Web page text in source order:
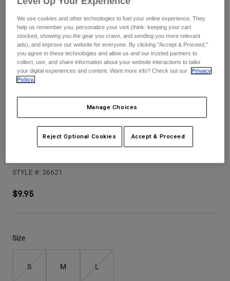
Pants
Goggles
Guards & Protection
Gloves
Base Layers
Socks
Shorts
Pants
Pads & Protection
Jackets
Goggles
Bottles & Hydration Packs
Pants
Shorts
Swim
Shop All
Hats
Sweatshirts
Jackets
Shorts
Speedframe Pro Backfade Helmet Visor
STYLE #: 36621
$9.95
Size
S M L
We use cookies and other technologies to fuel your online experience. They
help us remember you, personalize your visit (think: keeping your cart
stocked, showing you the gear you crave, and sending you more relevant
ads), and improve our website for everyone. By clicking "Accept & Proceed,"
you agree to these technologies and allow us and our trusted partners to
collect, use, and share information about your website interactions to tailor
your digital experiences and content. Want more info? Check out our
Privacy
Policy.
Manage Choices
Reject Optional Cookies Accept & Proceed